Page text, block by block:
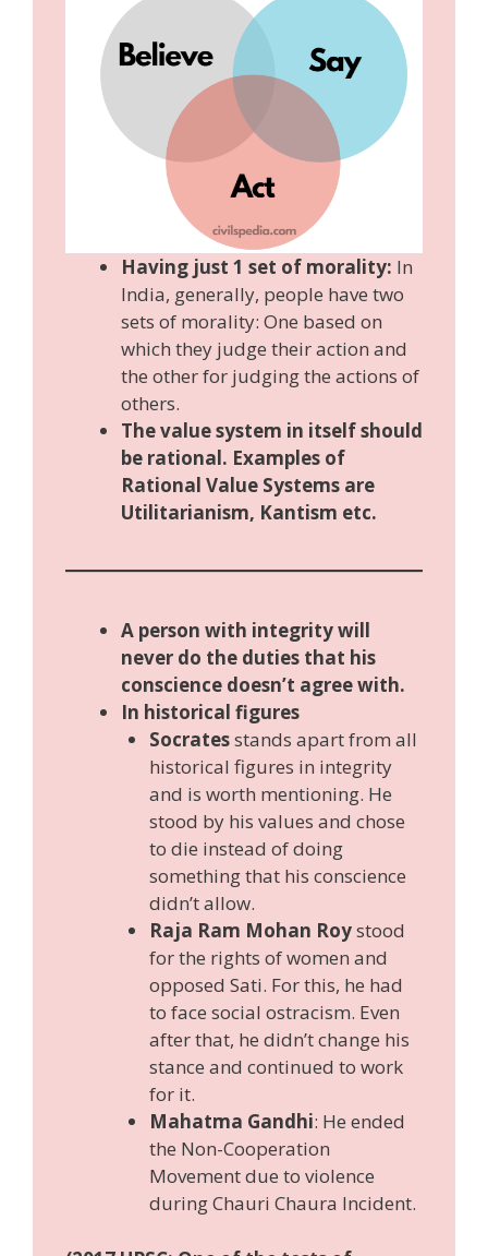
Having just 1 set of morality: In
India, generally, people have two
sets of morality: One based on
which they judge their action and
the other for judging the actions of
others.
The value system in itself should
be rational. Examples of
Rational Value Systems are
Utilitarianism, Kantism etc.
A person with integrity will
never do the duties that his
conscience doesn’t agree with.
In historical figures
Socratesstands apart from all
historical figures in integrity
and is worth mentioning. He
stood by his values and chose
to die instead of doing
something that his conscience
didn’t allow.
Raja Ram Mohan Roystood
for the rights of women and
opposed Sati. For this, he had
to face social ostracism. Even
after that, he didn’t change his
stance and continued to work
for it.
Mahatma Gandhi: He ended
the Non-Cooperation
Movement due to violence
during Chauri Chaura Incident.